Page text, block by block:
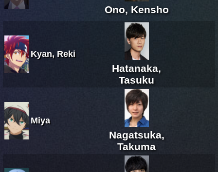
Ono, Kensho
Kyan, Reki
Hatanaka,
Tasuku
Miya
Nagatsuka,
Takuma